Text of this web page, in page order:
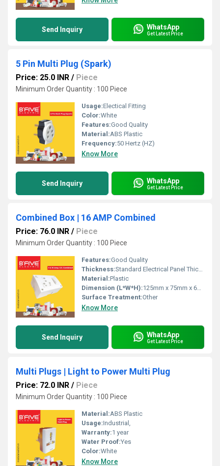
Send Inquiry WhatsApp
Get Latest Price
5 Pin Multi Plug (Spark)
Price: 25.0 INR / Piece
Minimum Order Quantity : 100 Piece
Usage:Electical Fitting
Color:White
Features:Good Quality
Material:ABS Plastic
Frequency:50 Hertz (HZ)
Know More
Send Inquiry WhatsApp
Get Latest Price
Combined Box | 16 AMP Combined
Price: 76.0 INR / Piece
Minimum Order Quantity : 100 Piece
Features:Good Quality
Thickness:Standard Electrical Panel Thickness
Material:Plastic
Dimension (L*W*H):125mm x 75mm x 60mm
Surface Treatment:Other
Know More
Send Inquiry WhatsApp
Get Latest Price
Multi Plugs | Light to Power Multi Plug
Price: 72.0 INR / Piece
Minimum Order Quantity : 100 Piece
Material:ABS Plastic
Usage:Industrial,
Warranty:1 year
Water Proof:Yes
Color:White
Know More